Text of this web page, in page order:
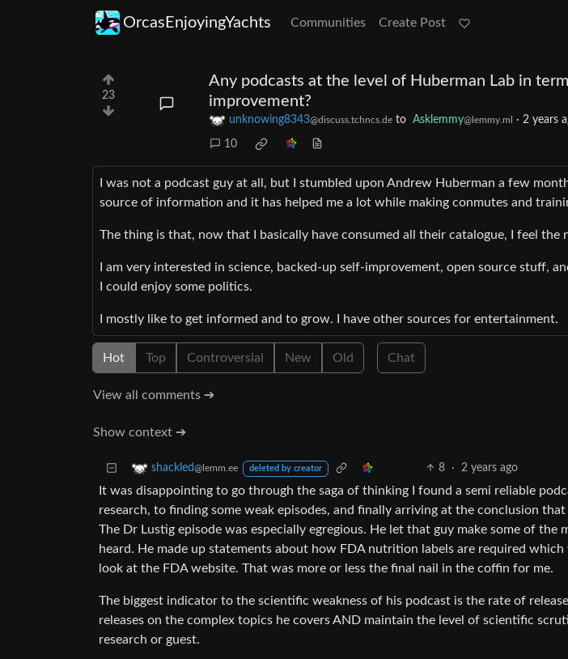
OrcasEnjoyingYachts Communities Create Post
23
Any podcasts at the level of Huberman Lab in
improvement?
unknowing8343@discuss.tchncs.de to Asklemmy@lemmy.ml · 2 years
10
I was not a podcast guy at all, but I stumbled upon Andrew Huberman a few
source of information and it has helped me a lot while making conmutes and
The thing is that, now that I basically have consumed all their catalogue, I feel the
I am very interested in science, backed-up self-improvement, open source stuff,
I could enjoy some politics.
I mostly like to get informed and to grow. I have other sources for entertainment.
Hot Top Controversial New Old Chat
View all comments ➔
Show context ➔
shackled@lemm.ee deleted by creator 8 · 2 years ago
It was disappointing to go through the saga of thinking I found a semi reliable
research, to finding some weak episodes, and finally arriving at the conclusion
The Dr Lustig episode was especially egregious. He let that guy make some of the
heard. He made up statements about how FDA nutrition labels are required which
look at the FDA website. That was more or less the final nail in the coffin for me.
The biggest indicator to the scientific weakness of his podcast is the rate of
releases on the complex topics he covers AND maintain the level of scientific
research or guest.